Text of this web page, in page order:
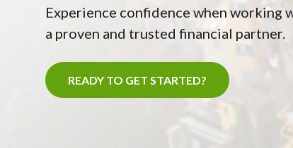
Experience confidence when working
a proven and trusted financial partner.
READY TO GET STARTED?